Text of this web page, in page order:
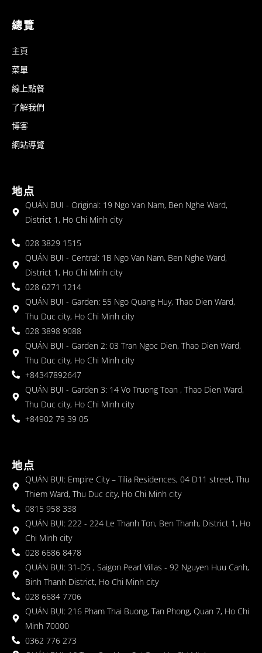
總覽
主頁
菜單
線上點餐
了解我們
博客
網站導覽
地点
QUÁN BỤI - Original: 19 Ngo Van Nam, Ben Nghe Ward,
District 1, Ho Chi Minh city
028 3829 1515
QUÁN BỤI - Central: 1B Ngo Van Nam, Ben Nghe Ward,
District 1, Ho Chi Minh city
028 6271 1214
QUÁN BỤI - Garden: 55 Ngo Quang Huy, Thao Dien Ward,
Thu Duc city, Ho Chi Minh city
028 3898 9088
QUÁN BỤI - Garden 2: 03 Tran Ngoc Dien, Thao Dien Ward,
Thu Duc city, Ho Chi Minh city
+84347892647
QUÁN BỤI - Garden 3: 14 Vo Truong Toan , Thao Dien Ward,
Thu Duc city, Ho Chi Minh city
+84902 79 39 05
地点
QUÁN BỤI: Empire City – Tilia Residences, 04 D11 street, Thu
Thiem Ward, Thu Duc city, Ho Chi Minh city
0815 958 338
QUÁN BỤI: 222 - 224 Le Thanh Ton, Ben Thanh, District 1, Ho
Chi Minh city
028 6686 8478
QUÁN BỤI: 31-D5 , Saigon Pearl Villas - 92 Nguyen Huu Canh,
Binh Thanh District, Ho Chi Minh city
028 6684 7706
QUÁN BỤI: 216 Pham Thai Buong, Tan Phong, Quan 7, Ho Chi
Minh 70000
0362 776 273